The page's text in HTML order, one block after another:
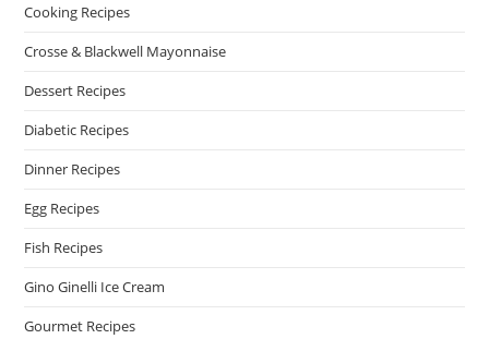
Cooking Recipes
Crosse & Blackwell Mayonnaise
Dessert Recipes
Diabetic Recipes
Dinner Recipes
Egg Recipes
Fish Recipes
Gino Ginelli Ice Cream
Gourmet Recipes